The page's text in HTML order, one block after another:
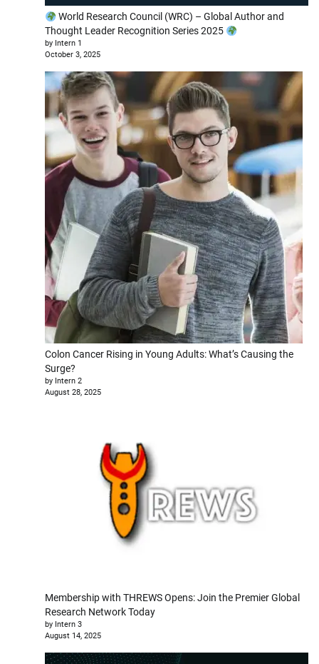
World Research Council (WRC) – Global Author and
Thought Leader Recognition Series 2025
by Intern 1
October 3, 2025
Colon Cancer Rising in Young Adults: What’s Causing the
Surge?
by Intern 2
August 28, 2025
Membership with THREWS Opens: Join the Premier Global
Research Network Today
by Intern 3
August 14, 2025